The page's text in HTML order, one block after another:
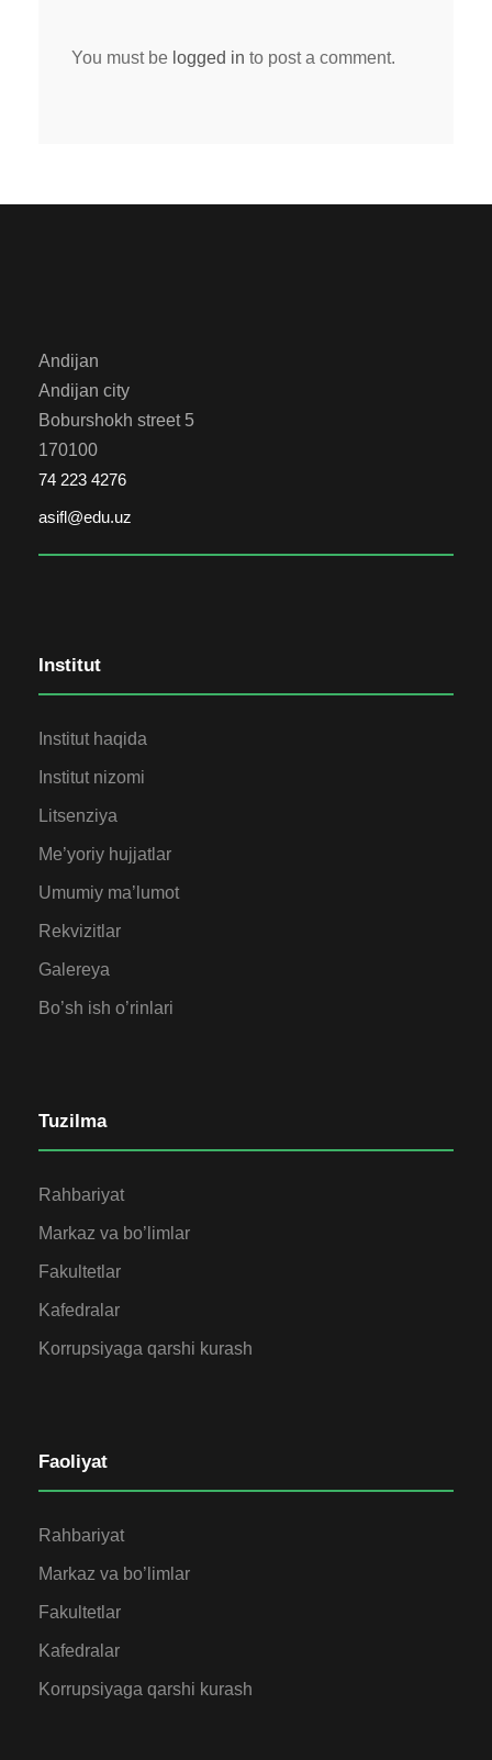
You must be logged in to post a comment.
Andijan
Andijan city
Boburshokh street 5
170100
74 223 4276
asifl@edu.uz
Institut
Institut haqida
Institut nizomi
Litsenziya
Me’yoriy hujjatlar
Umumiy ma’lumot
Rekvizitlar
Galereya
Bo’sh ish o’rinlari
Tuzilma
Rahbariyat
Markaz va bo’limlar
Fakultetlar
Kafedralar
Korrupsiyaga qarshi kurash
Faoliyat
Rahbariyat
Markaz va bo’limlar
Fakultetlar
Kafedralar
Korrupsiyaga qarshi kurash